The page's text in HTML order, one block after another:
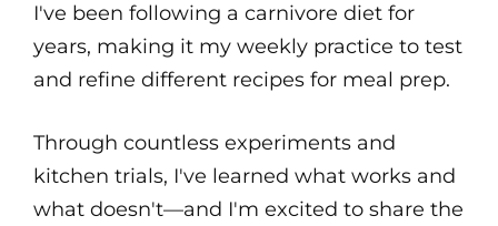
I've been following a carnivore diet for
years, making it my weekly practice to test
and refine different recipes for meal prep.
Through countless experiments and
kitchen trials, I've learned what works and
what doesn't—and I'm excited to share the